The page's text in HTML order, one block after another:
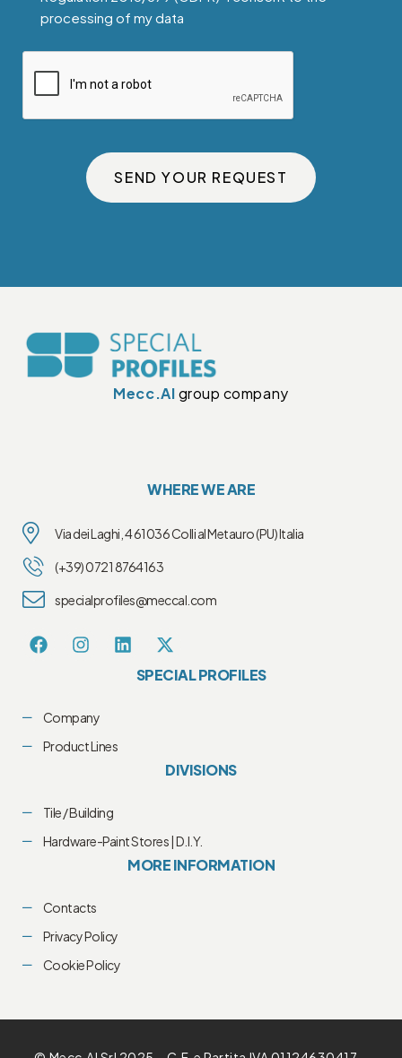
processing of my data
SEND YOUR REQUEST
Mecc.Algroup company
WHERE WE ARE
Via dei Laghi, 4 61036 Colli al Metauro (PU) Italia
(+39) 0721 8764163
specialprofiles@meccal.com
SPECIAL PROFILES
Company
Product Lines
DIVISIONS
Tile / Building
Hardware-Paint Stores | D.I.Y.
MORE INFORMATION
Contacts
Privacy Policy
Cookie Policy